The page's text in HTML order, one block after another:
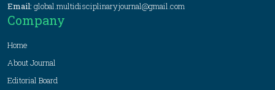
Email: global.multidisciplinaryjournal@gmail.com
Company
Home
About Journal
Editorial Board